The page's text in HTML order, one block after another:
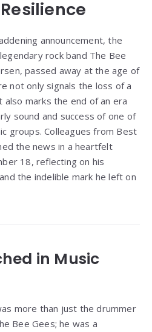
announcement, the
rock band The Bee
passed away at the age of
not only signals the loss of a
marks the end of an era
sound and success of one of
groups. Colleagues from Best
the news in a heartfelt
18, reflecting on his
the indelible mark he left on
in Music
more than just the drummer
Bee Gees; he was a